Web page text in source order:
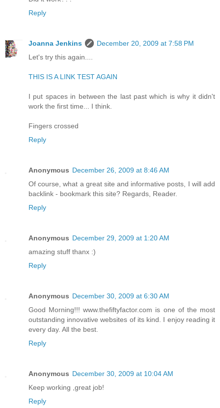
Reply
Joanna Jenkins
December 20, 2009 at 7:58 PM
Let's try this again....
THIS IS A LINK TEST AGAIN
I put spaces in between the last past which is why it didn't
work the first time... I think.
Fingers crossed
Reply
Anonymous December 26, 2009 at 8:46 AM
Of course, what a great site and informative posts, I will add
backlink - bookmark this site? Regards, Reader.
Reply
Anonymous December 29, 2009 at 1:20 AM
amazing stuff thanx :)
Reply
Anonymous December 30, 2009 at 6:30 AM
Good Morning!!! www.thefiftyfactor.com is one of the most
outstanding innovative websites of its kind. I enjoy reading it
every day. All the best.
Reply
Anonymous December 30, 2009 at 10:04 AM
Keep working ,great job!
Reply